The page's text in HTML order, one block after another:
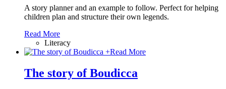
A story planner and an example to follow. Perfect for helping
children plan and structure their own legends.
Read More
Literacy
+Read More
The story of Boudicca